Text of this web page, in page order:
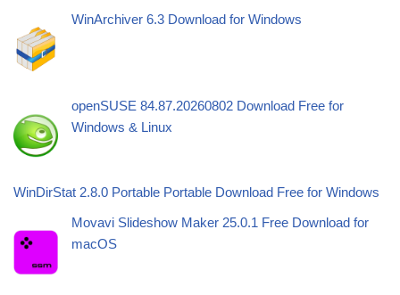
WinArchiver 6.3 Download for Windows
openSUSE 84.87.20260802 Download Free for
Windows & Linux
WinDirStat 2.8.0 Portable Portable Download Free for Windows
Movavi Slideshow Maker 25.0.1 Free Download for
macOS